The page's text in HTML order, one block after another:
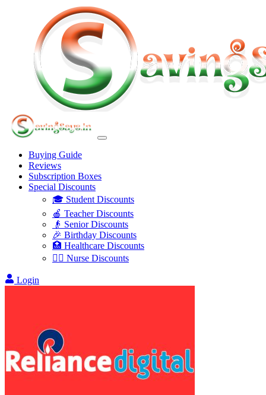
Buying Guide
Reviews
Subscription Boxes
Special Discounts
🎓 Student Discounts
🍎 Teacher Discounts
👴 Senior Discounts
🎉 Birthday Discounts
🏥 Healthcare Discounts
👩‍⚕️ Nurse Discounts
Login